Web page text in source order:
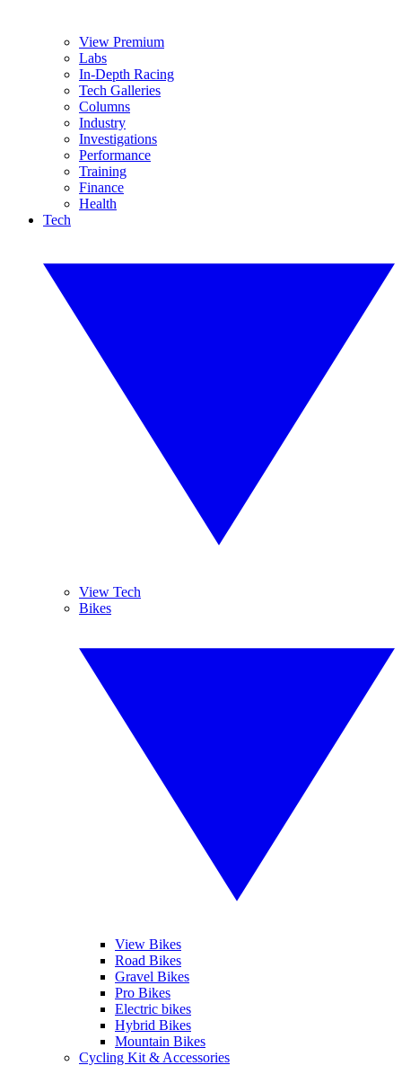
View Premium
Labs
In-Depth Racing
Tech Galleries
Columns
Industry
Investigations
Performance
Training
Finance
Health
Tech
View Tech
Bikes
View Bikes
Road Bikes
Gravel Bikes
Pro Bikes
Electric bikes
Hybrid Bikes
Mountain Bikes
Cycling Kit & Accessories